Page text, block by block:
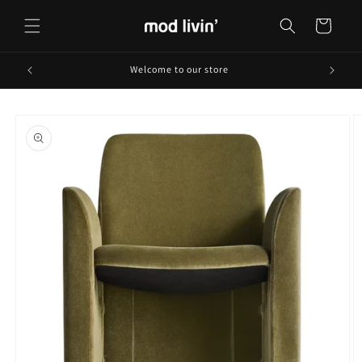
content
Cart
Welcome to our store
product
information